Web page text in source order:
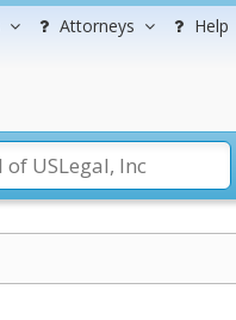
Attorneys Help